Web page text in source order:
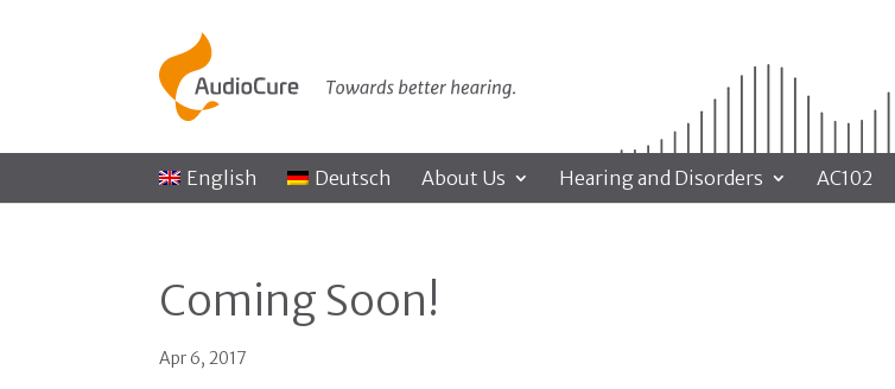
English Deutsch About Us Hearing and Disorders AC102
Coming Soon!
Apr 6, 2017